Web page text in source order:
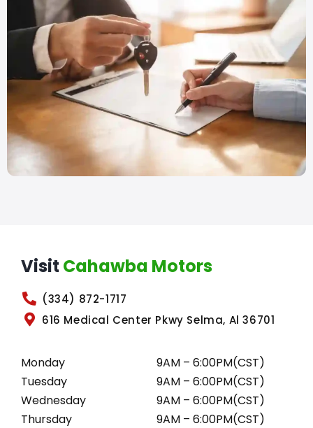
Visit Cahawba Motors
(334) 872-1717
616 Medical Center Pkwy Selma, Al 36701
Monday
Tuesday
Wednesday
Thursday
9AM – 6:00PM(CST)
9AM – 6:00PM(CST)
9AM – 6:00PM(CST)
9AM – 6:00PM(CST)